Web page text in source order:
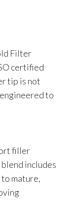
Filter
certified
tip is not
to
filler
includes
mature,